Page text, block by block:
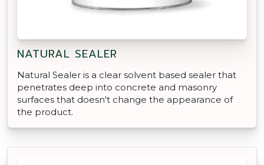
NATURAL SEALER
Natural Sealer is a clear solvent based sealer that
penetrates deep into concrete and masonry
surfaces that doesn't change the appearance of
the product.